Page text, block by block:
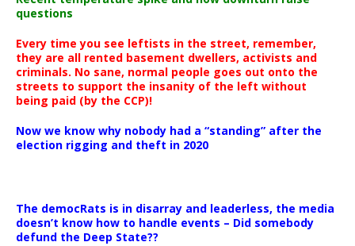
questions
Every time you see leftists in the street, remember,
they are all rented basement dwellers, activists and
criminals. No sane, normal people goes out onto the
streets to support the insanity of the left without
being paid (by the CCP)!
Now we know why nobody had a “standing” after the
election rigging and theft in 2020
The democRats is in disarray and leaderless, the media
doesn’t know how to handle events – Did somebody
defund the Deep State??